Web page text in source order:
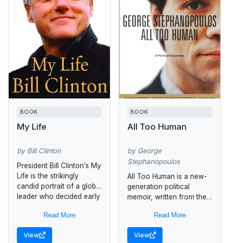
BOOK
My Life
by Bill Clinton
President Bill Clinton’s My
Life is the strikingly
candid portrait of a global
leader who decided early
intellectual and political...
Read More
View
BOOK
All Too Human
by George
Stephanopoulos
All Too Human is a new-
generation political
memoir, written from the
one who got his hands
on the levers of
awesome power...
Read More
View